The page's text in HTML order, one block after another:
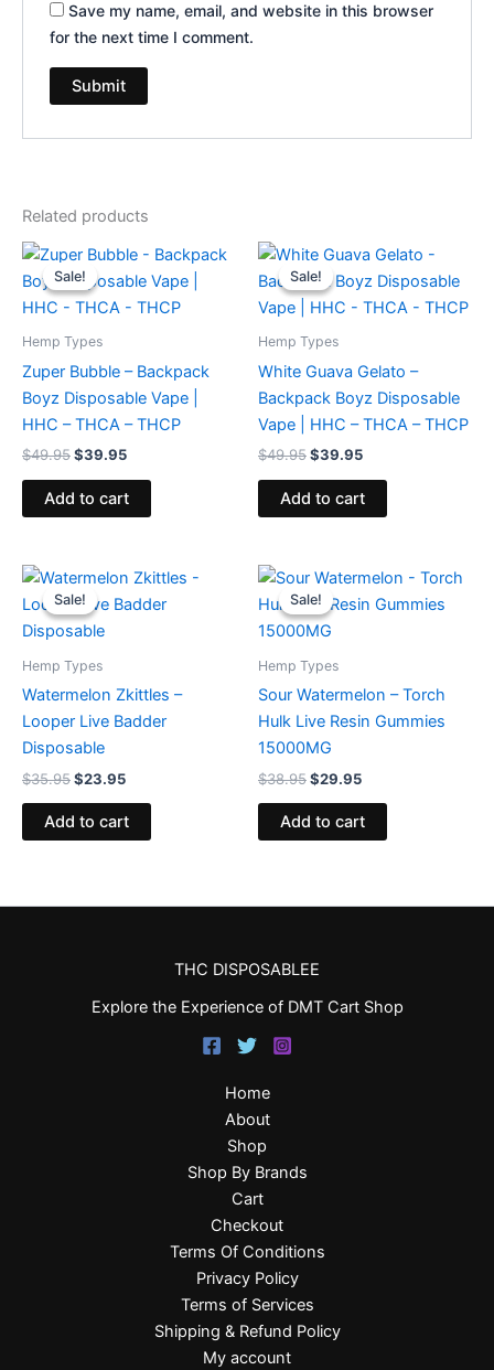
Save my name, email, and website in this browser
for the next time I comment.
Related products
Sale!
Sale!
Hemp Types
Zuper Bubble – Backpack
Boyz Disposable Vape |
HHC – THCA – THCP
$49.95
Original
price
was:
$49.95.
$39.95
Current
is:
$39.95.
Add to cart
Sale!
Sale!
Hemp Types
White Guava Gelato –
Backpack Boyz Disposable
Vape | HHC – THCA – THCP
$49.95
Original
price
was:
$49.95.
$39.95
Current
is:
$39.95.
Add to cart
Sale!
Sale!
Hemp Types
Watermelon Zkittles –
Looper Live Badder
Disposable
$35.95
Original
price
was:
$35.95.
$23.95
Current
is:
Add to cart
Sale!
Sale!
Hemp Types
Sour Watermelon – Torch
Hulk Live Resin Gummies
15000MG
$38.95
Original
price
was:
$38.95.
$29.95
Current
is:
Add to cart
THC DISPOSABLEE
Explore the Experience of DMT Cart Shop
Home
About
Shop
Shop By Brands
Cart
Checkout
Terms Of Conditions
Privacy Policy
Terms of Services
Shipping & Refund Policy
My account